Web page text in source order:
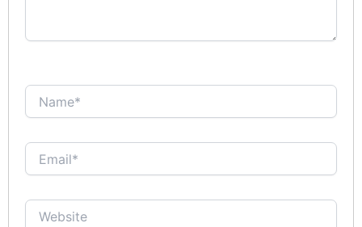
Name*
Email*
Website